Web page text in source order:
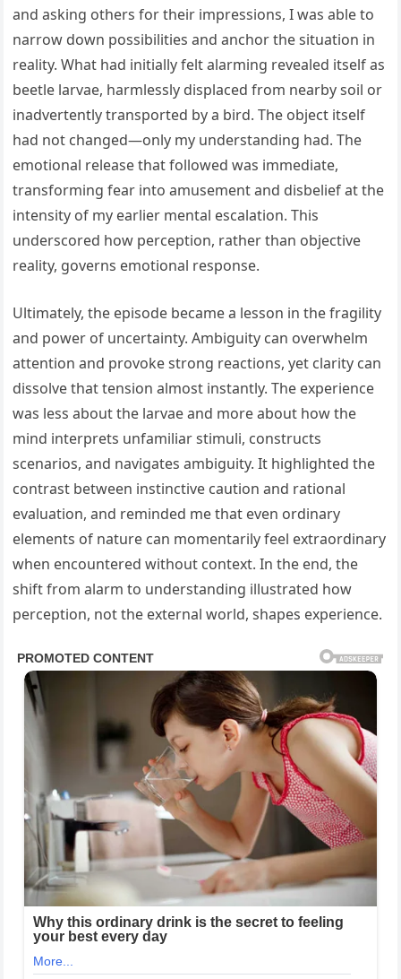
and asking others for their impressions, I was able to
narrow down possibilities and anchor the situation in
reality. What had initially felt alarming revealed itself as
beetle larvae, harmlessly displaced from nearby soil or
inadvertently transported by a bird. The object itself
had not changed—only my understanding had. The
emotional release that followed was immediate,
transforming fear into amusement and disbelief at the
intensity of my earlier mental escalation. This
underscored how perception, rather than objective
reality, governs emotional response.
Ultimately, the episode became a lesson in the fragility
and power of uncertainty. Ambiguity can overwhelm
attention and provoke strong reactions, yet clarity can
dissolve that tension almost instantly. The experience
was less about the larvae and more about how the
mind interprets unfamiliar stimuli, constructs
scenarios, and navigates ambiguity. It highlighted the
contrast between instinctive caution and rational
evaluation, and reminded me that even ordinary
elements of nature can momentarily feel extraordinary
when encountered without context. In the end, the
shift from alarm to understanding illustrated how
perception, not the external world, shapes experience.